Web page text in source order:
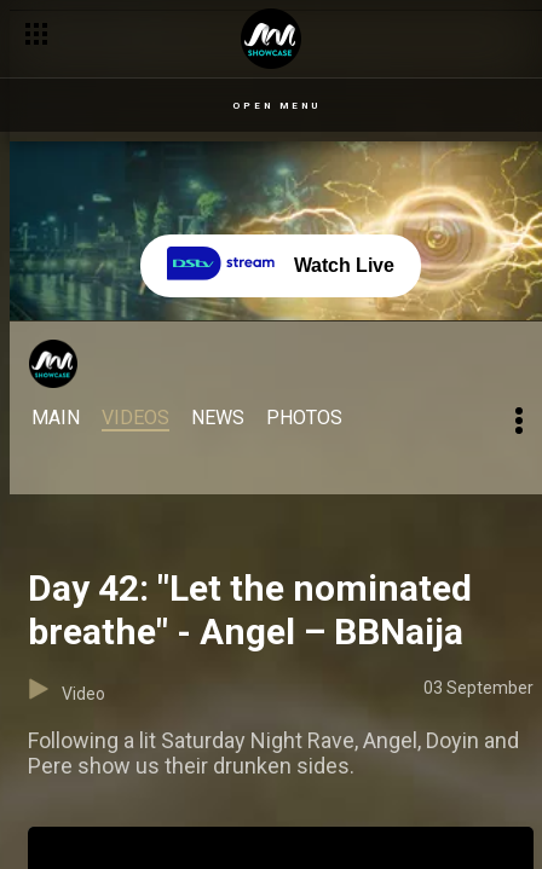
OPEN MENU
Watch Live
MAIN VIDEOS NEWS PHOTOS
Day 42: "Let the nominated
breathe" - Angel – BBNaija
Video 03 September
Following a lit Saturday Night Rave, Angel, Doyin and
Pere show us their drunken sides.